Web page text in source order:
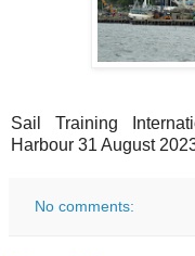
Sail Training
Harbour 31 August
No comments: